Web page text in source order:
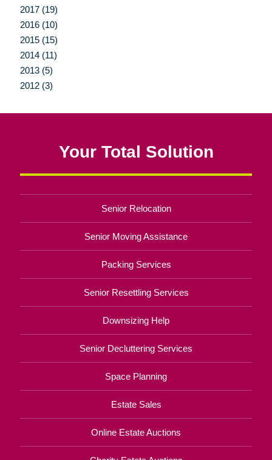
2017 (19)
2016 (10)
2015 (15)
2014 (11)
2013 (5)
2012 (3)
Your Total Solution
Senior Relocation
Senior Moving Assistance
Packing Services
Senior Resettling Services
Downsizing Help
Senior Decluttering Services
Space Planning
Estate Sales
Online Estate Auctions